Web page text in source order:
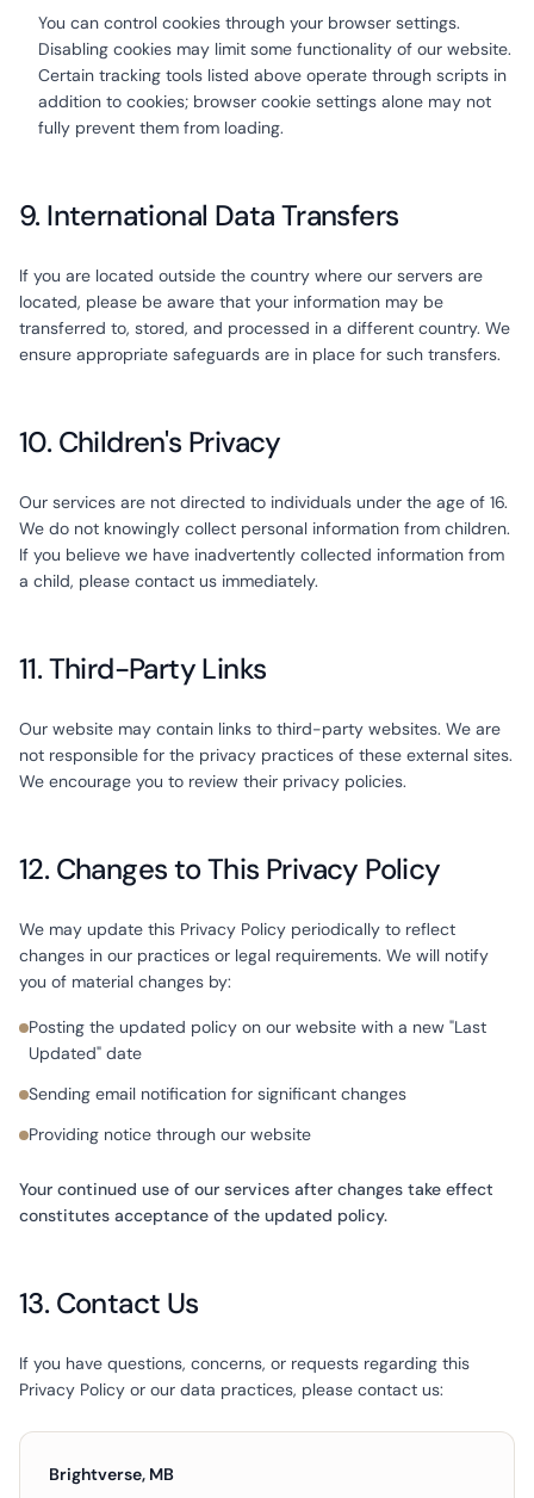
You can control cookies through your browser settings.
Disabling cookies may limit some functionality of our website.
Certain tracking tools listed above operate through scripts in
addition to cookies; browser cookie settings alone may not
fully prevent them from loading.
9. International Data Transfers
If you are located outside the country where our servers are
located, please be aware that your information may be
transferred to, stored, and processed in a different country. We
ensure appropriate safeguards are in place for such transfers.
10. Children's Privacy
Our services are not directed to individuals under the age of 16.
We do not knowingly collect personal information from children.
If you believe we have inadvertently collected information from
a child, please contact us immediately.
11. Third-Party Links
Our website may contain links to third-party websites. We are
not responsible for the privacy practices of these external sites.
We encourage you to review their privacy policies.
12. Changes to This Privacy Policy
We may update this Privacy Policy periodically to reflect
changes in our practices or legal requirements. We will notify
you of material changes by:
Posting the updated policy on our website with a new "Last
Updated" date
Sending email notification for significant changes
Providing notice through our website
Your continued use of our services after changes take effect
constitutes acceptance of the updated policy.
13. Contact Us
If you have questions, concerns, or requests regarding this
Privacy Policy or our data practices, please contact us:
Brightverse, MB